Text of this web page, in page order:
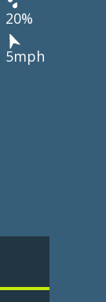
20%
5mph